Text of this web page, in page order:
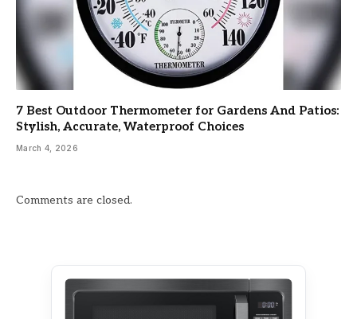
7 Best Outdoor Thermometer for Gardens And Patios:
Stylish, Accurate, Waterproof Choices
March 4, 2026
Comments are closed.